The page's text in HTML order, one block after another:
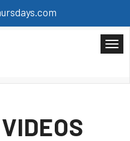
VIDEOS